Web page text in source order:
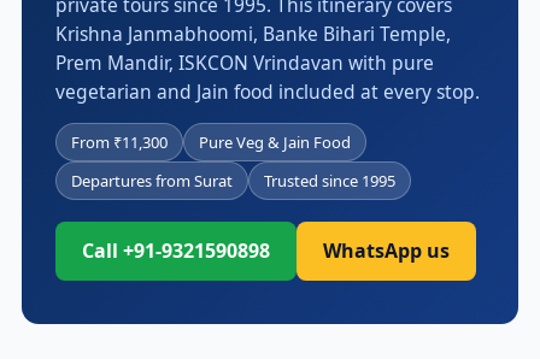
Krishna Janmabhoomi, Banke Bihari Temple,
Prem Mandir, ISKCON Vrindavan with pure
vegetarian and Jain food included at every stop.
From ₹11,300
Pure Veg & Jain Food
Departures from Surat
Trusted since 1995
Call +91-9321590898 WhatsApp us